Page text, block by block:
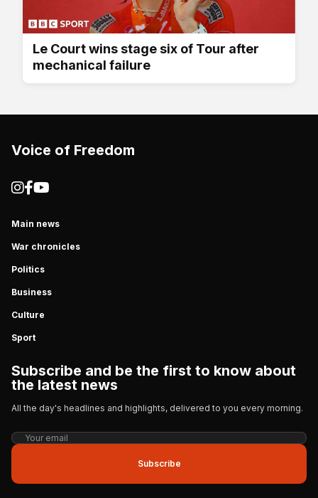
Le Court wins stage six of Tour after
mechanical failure
Voice of Freedom
Main news
War chronicles
Politics
Business
Culture
Sport
Subscribe and be the first to know about
the latest news
All the day's headlines and highlights, delivered to you every morning.
Subscribe